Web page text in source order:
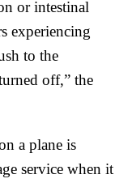
or intestinal
experiencing
to the
off,” the
a plane is
service when it